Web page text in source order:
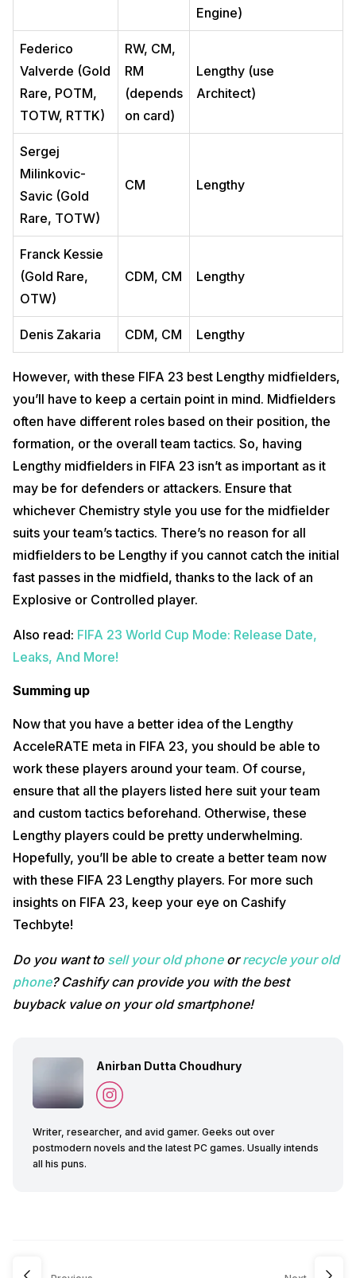
Engine)
Federico
Valverde (Gold
Rare, POTM,
TOTW, RTTK)
RW, CM,
RM
(depends
on card)
Lengthy (use
Architect)
Sergej
Milinkovic-
Savic (Gold
Rare, TOTW)
CM Lengthy
Franck Kessie
(Gold Rare,
OTW)
CDM, CM Lengthy
Denis Zakaria CDM, CM Lengthy
However, with these FIFA 23 best Lengthy midfielders,
you’ll have to keep a certain point in mind. Midfielders
often have different roles based on their position, the
formation, or the overall team tactics. So, having
Lengthy midfielders in FIFA 23 isn’t as important as it
may be for defenders or attackers. Ensure that
whichever Chemistry style you use for the midfielder
suits your team’s tactics. There’s no reason for all
midfielders to be Lengthy if you cannot catch the initial
fast passes in the midfield, thanks to the lack of an
Explosive or Controlled player.
Also read: FIFA 23 World Cup Mode: Release Date,
Leaks, And More!
Summing up
Now that you have a better idea of the Lengthy
AcceleRATE meta in FIFA 23, you should be able to
work these players around your team. Of course,
ensure that all the players listed here suit your team
and custom tactics beforehand. Otherwise, these
Lengthy players could be pretty underwhelming.
Hopefully, you’ll be able to create a better team now
with these FIFA 23 Lengthy players. For more such
insights on FIFA 23, keep your eye on Cashify
Techbyte!
Do you want to sell your old phoneorrecycle your old
phone? Cashify can provide you with the best
buyback value on your old smartphone!
Anirban Dutta Choudhury
Writer, researcher, and avid gamer. Geeks out over
postmodern novels and the latest PC games. Usually intends
all his puns.